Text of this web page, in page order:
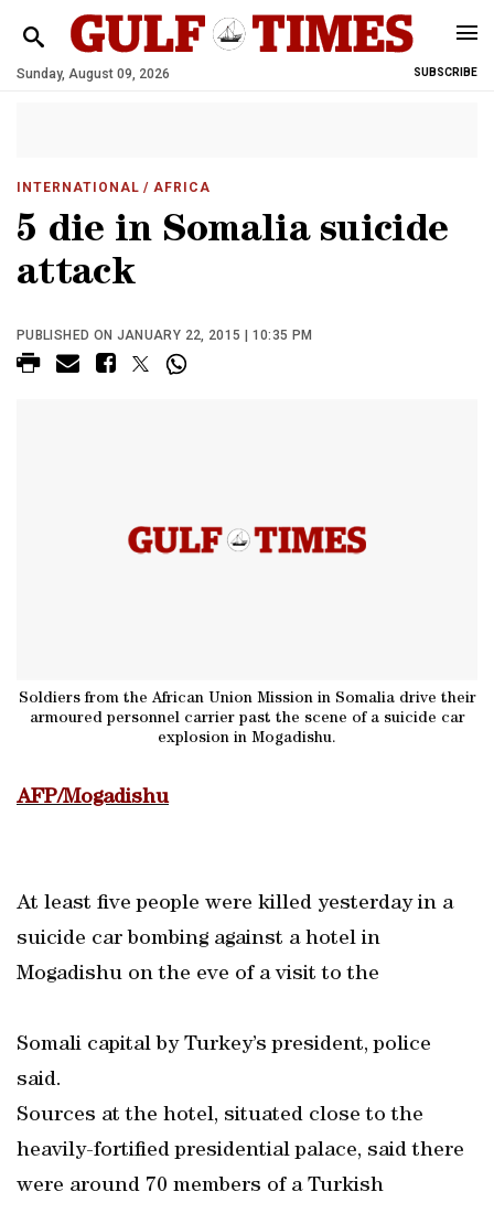
Sunday, August 09, 2026 SUBSCRIBE
INTERNATIONAL / AFRICA
5 die in Somalia suicide
attack
PUBLISHED ON JANUARY 22, 2015 | 10:35 PM
Soldiers from the African Union Mission in Somalia drive their
armoured personnel carrier past the scene of a suicide car
explosion in Mogadishu.
AFP/Mogadishu
At least five people were killed yesterday in a
suicide car bombing against a hotel in
Mogadishu on the eve of a visit to the
Somali capital by Turkey’s president, police
said.
Sources at the hotel, situated close to the
heavily-fortified presidential palace, said there
were around 70 members of a Turkish